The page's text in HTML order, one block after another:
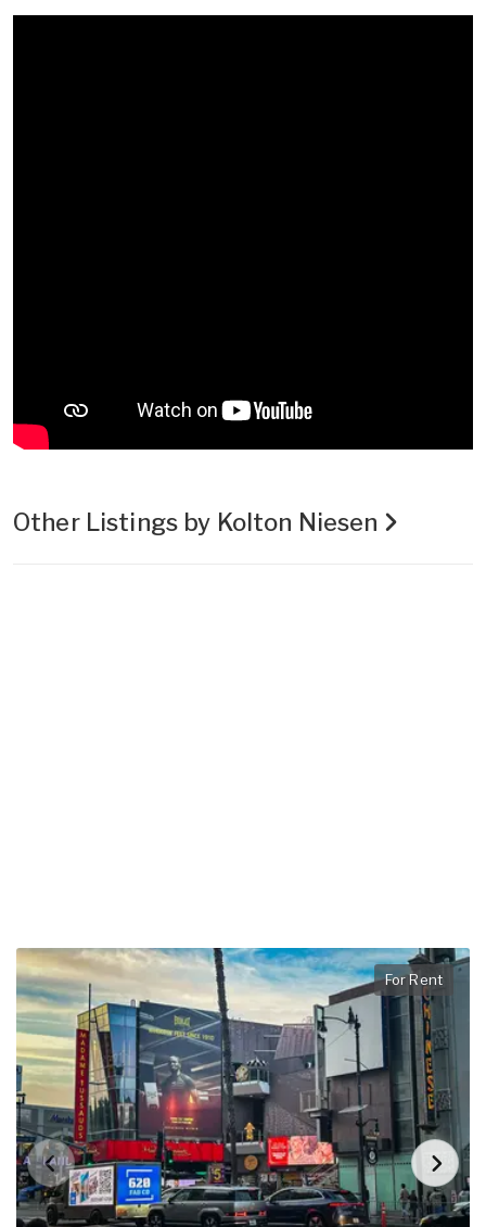
Other Listings by Kolton Niesen
For Rent